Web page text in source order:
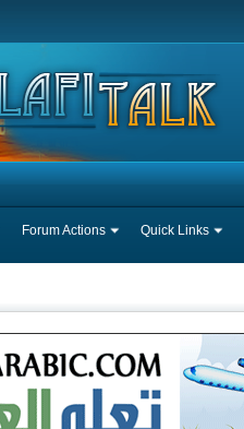
Forum Actions Quick Links